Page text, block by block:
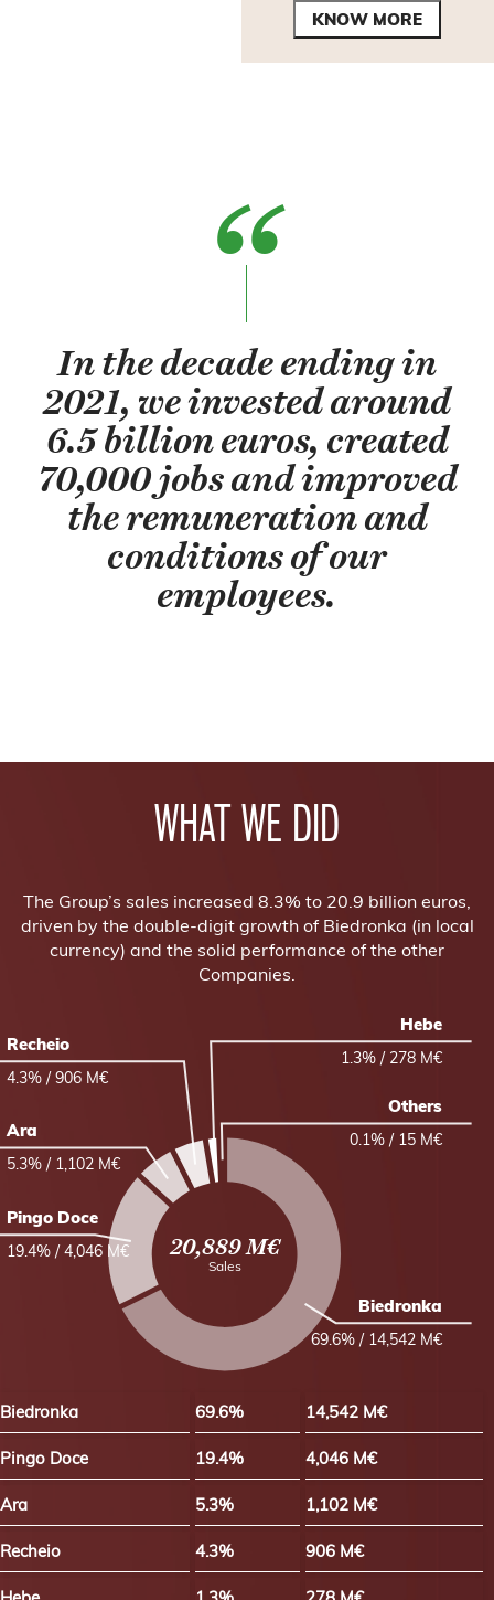
KNOW MORE
In the decade ending in
2021, we invested around
6.5 billion euros, created
70,000 jobs and improved
the remuneration and
conditions of our
employees.
WHAT WE DID
The Group’s sales increased 8.3% to 20.9 billion euros,
driven by the double-digit growth of Biedronka (in local
currency) and the solid performance of the other
Companies.
Biedronka
69.6% / 14,542 M€
Pingo Doce
19.4% / 4,046 M€
Ara
5.3% / 1,102 M€
Recheio
4.3% / 906 M€
Hebe
1.3% / 278 M€
Others
0.1% / 15 M€
20,889 M€
Sales
Biedronka 69.6% 14,542 M€
Pingo Doce 19.4% 4,046 M€
Ara 5.3% 1,102 M€
Recheio 4.3% 906 M€